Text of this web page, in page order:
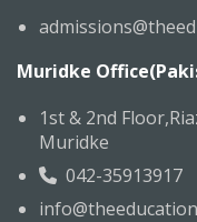
Muridke
1st & 2nd
Muridke
042-35913917